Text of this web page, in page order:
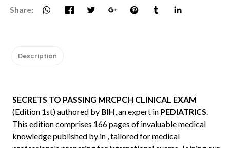
Share:
Description
SECRETS TO PASSING MRCPCH CLINICAL EXAM
(Edition 1st) authored by BIH, an expert in PEDIATRICS.
This edition comprises 166 pages of invaluable medical
knowledge published by in , tailored for medical